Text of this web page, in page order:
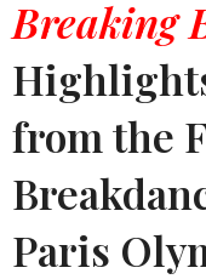
Breaking
from the
Paris